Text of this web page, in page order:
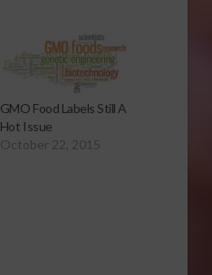
GMO Food Labels Still A
Hot Issue
October 22, 2015